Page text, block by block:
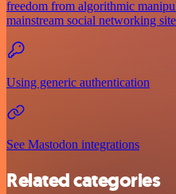
freedom from algorithmic
mainstream social networking
Using generic authentication
See Mastodon integrations
Related categories